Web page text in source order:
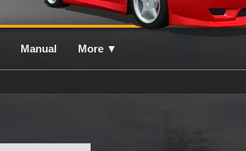
Manual More ▼